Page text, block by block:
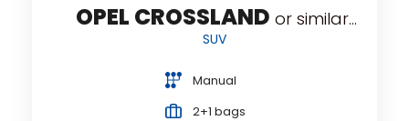
OPEL CROSSLAND or similar...
SUV
Manual
2+1 bags